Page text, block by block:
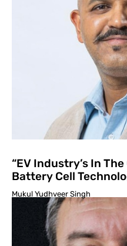
“EV Industry’s In
Battery Cell
Mukul Yudhveer Singh